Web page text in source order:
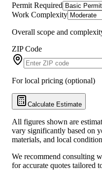
Permit Required
Work Complexity
Overall scope and
ZIP Code
For local pricing (optional)
Calculate Estimate
All figures shown are
vary significantly based on
materials, and local
We recommend consulting
for accurate quotes tailored